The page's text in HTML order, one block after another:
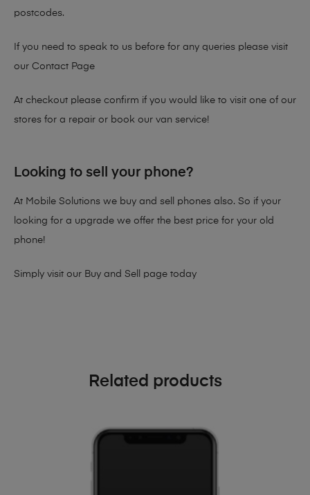
postcodes.
If you need to speak to us before for any queries please visit
our Contact Page
At checkout please confirm if you would like to visit one of our
stores for a repair or book our van service!
Looking to sell your phone?
At Mobile Solutions we buy and sell phones also. So if your
looking for a upgrade we offer the best price for your old
phone!
Simply visit our Buy and Sell page today
Related products